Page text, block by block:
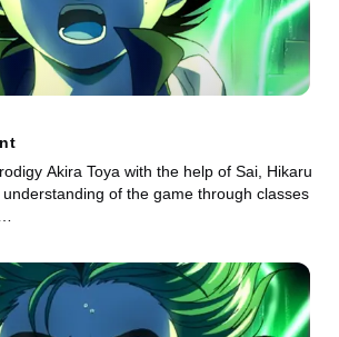
Akira Toya with the help of Sai, Hikaru
of the game through classes